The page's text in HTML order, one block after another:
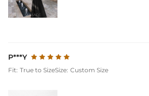
P***Y
Fit: True to SizeSize: Custom Size